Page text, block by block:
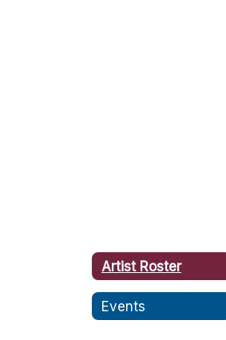
Artist Roster
Events